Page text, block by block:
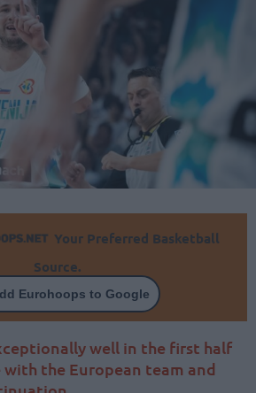
Your Preferred Basketball
Source.
Eurohoops to Google
well in the first half
the European team and